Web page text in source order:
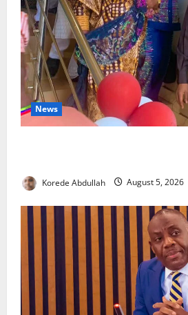
News
Korede Abdullah August 5, 2026